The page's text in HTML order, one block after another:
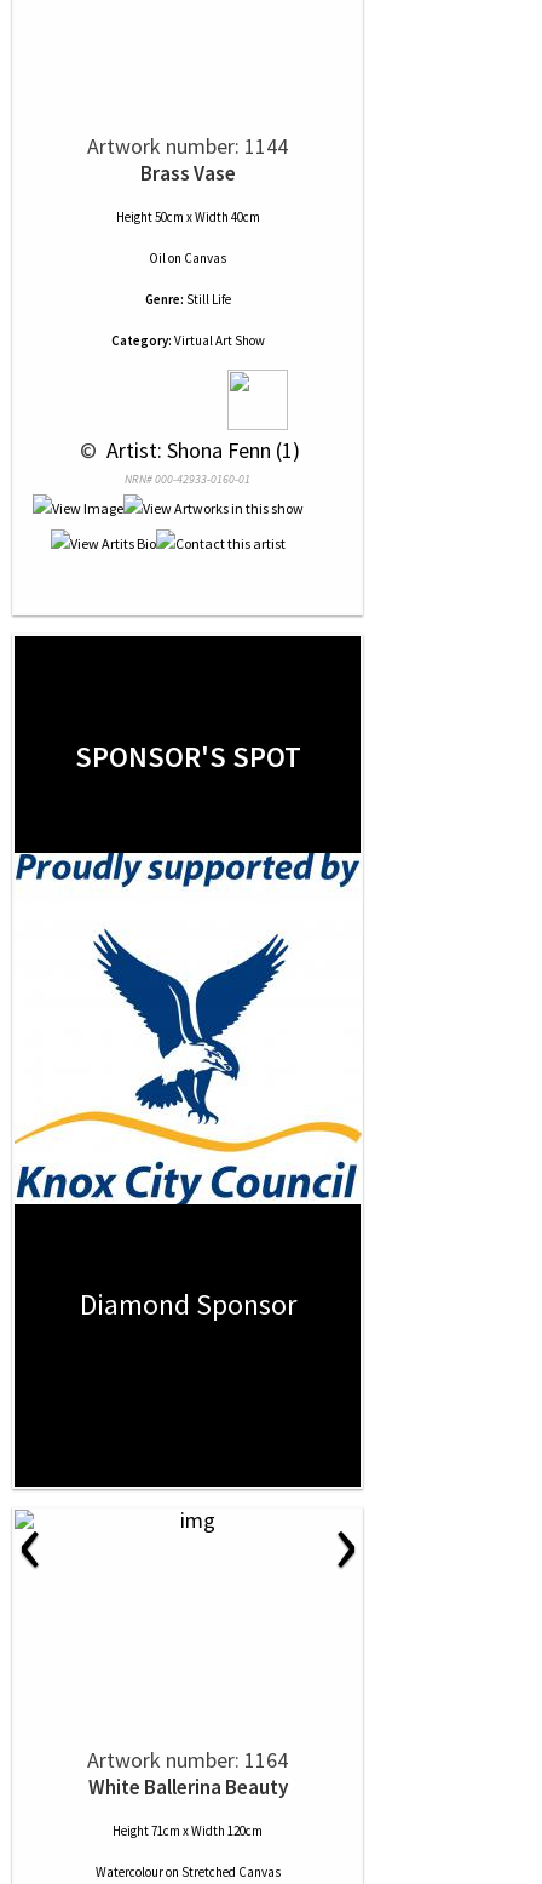
Artwork number: 1144
Brass Vase
Height 50cm x Width 40cm
Oilon Canvas
Genre: Still Life
Category: Virtual Art Show
© Artist: Shona Fenn (1)
NRN# 000-42933-0160-01
SPONSOR'S SPOT
Diamond Sponsor
‹ ›
Artwork number: 1164
White Ballerina Beauty
Height 71cm x Width 120cm
Watercolouron Stretched Canvas